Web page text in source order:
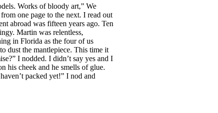
Works of bloody art,” We
one page to the next. I read out
abroad was fifteen years ago. Ten
Martin was relentless,
in Florida as the four of us
dust the mantlepiece. This time it
I nodded. I didn’t say yes and I
his cheek and he smells of glue.
packed yet!” I nod and